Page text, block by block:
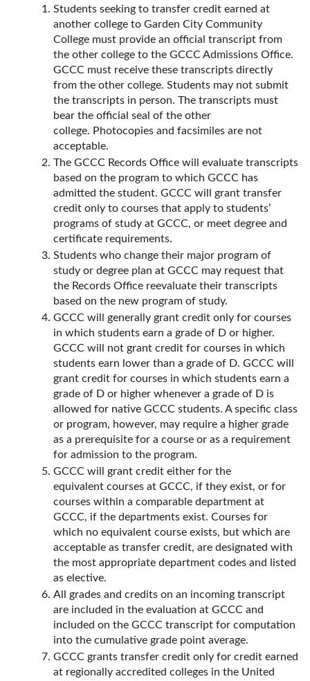
Students seeking to transfer credit earned at
another college to Garden City Community
College must provide an official transcript from
the other college to the GCCC Admissions Office.
GCCC must receive these transcripts directly
from the other college. Students may not submit
the transcripts in person. The transcripts must
bear the official seal of the other
college. Photocopies and facsimiles are not
acceptable.
The GCCC Records Office will evaluate transcripts
based on the program to which GCCC has
admitted the student. GCCC will grant transfer
credit only to courses that apply to students’
programs of study at GCCC, or meet degree and
certificate requirements.
Students who change their major program of
study or degree plan at GCCC may request that
the Records Office reevaluate their transcripts
based on the new program of study.
GCCC will generally grant credit only for courses
in which students earn a grade of D or higher.
GCCC will not grant credit for courses in which
students earn lower than a grade of D. GCCC will
grant credit for courses in which students earn a
grade of D or higher whenever a grade of D is
allowed for native GCCC students. A specific class
or program, however, may require a higher grade
as a prerequisite for a course or as a requirement
for admission to the program.
GCCC will grant credit either for the
equivalent courses at GCCC, if they exist, or for
courses within a comparable department at
GCCC, if the departments exist. Courses for
which no equivalent course exists, but which are
acceptable as transfer credit, are designated with
the most appropriate department codes and listed
as elective.
All grades and credits on an incoming transcript
are included in the evaluation at GCCC and
included on the GCCC transcript for computation
into the cumulative grade point average.
GCCC grants transfer credit only for credit earned
at regionally accredited colleges in the United